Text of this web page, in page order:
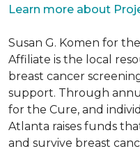
Learn more about
Susan G. Komen for
Affiliate is the local
breast cancer
support. Through
for the Cure, and
Atlanta raises funds
and survive breast